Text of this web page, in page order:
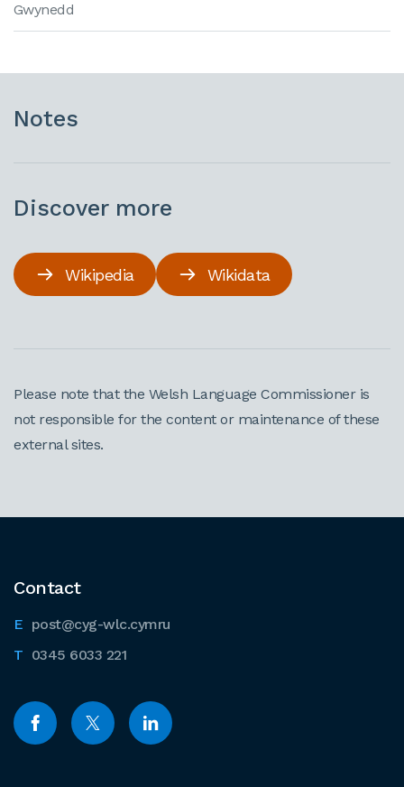
Gwynedd
Notes
Discover more
Wikipedia Wikidata
Please note that the Welsh Language Commissioner is
not responsible for the content or maintenance of these
external sites.
Contact
post@cyg-wlc.cymru
0345 6033 221